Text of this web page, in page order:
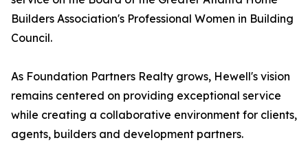
Builders Association's Professional Women in Building
Council.
As Foundation Partners Realty grows, Hewell's vision
remains centered on providing exceptional service
while creating a collaborative environment for clients,
agents, builders and development partners.